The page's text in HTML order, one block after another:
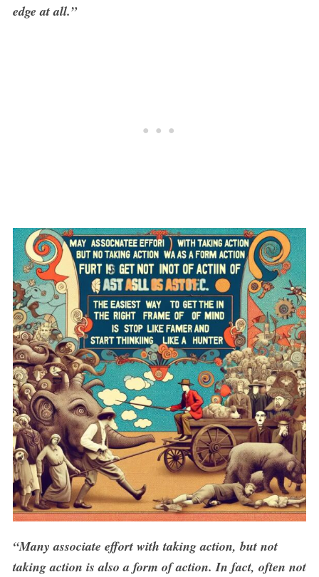
edge at all.”
“Many associate effort with taking action, but not
taking action is also a form of action. In fact, often not
S
a